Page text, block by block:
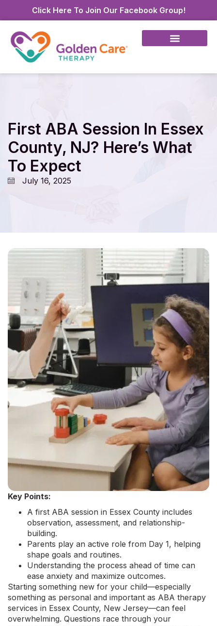
Click Here To Join Our Facebook Group!
First ABA Session In Essex
County, NJ? Here’s What
To Expect
July 16, 2025
Key Points:
A first ABA session in Essex County includes
observation, assessment, and relationship-
building.
Parents play an active role from Day 1, helping
shape goals and routines.
Understanding the process ahead of time can
ease anxiety and maximize outcomes.
Starting something new for your child—especially
something as personal and important as ABA therapy
services in Essex County, New Jersey—can feel
overwhelming. Questions race through your